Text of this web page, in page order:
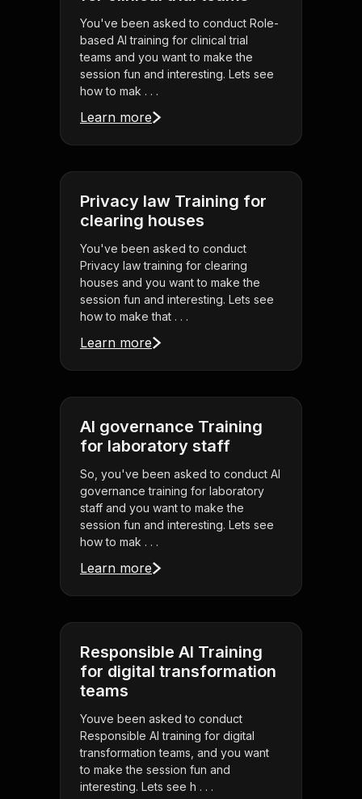
You've been asked to conduct Role-
based AI training for clinical trial
teams and you want to make the
session fun and interesting. Lets see
how to mak . . .
Learn more
Privacy law Training for
clearing houses
You've been asked to conduct
Privacy law training for clearing
houses and you want to make the
session fun and interesting. Lets see
how to make that . . .
Learn more
AI governance Training
for laboratory staff
So, you've been asked to conduct AI
governance training for laboratory
staff and you want to make the
session fun and interesting. Lets see
how to mak . . .
Learn more
Responsible AI Training
for digital transformation
teams
Youve been asked to conduct
Responsible AI training for digital
transformation teams, and you want
to make the session fun and
interesting. Lets see h . . .